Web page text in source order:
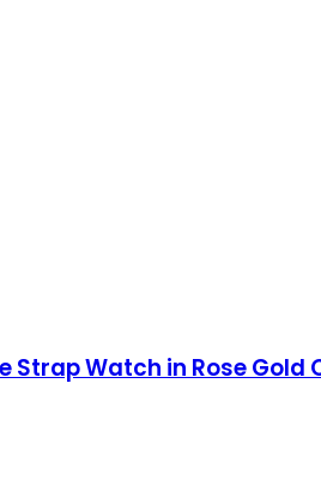
Strap Watch in Rose Gold